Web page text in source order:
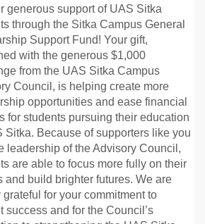
generous support of UAS Sitka
through the Sitka Campus General
Support Fund! Your gift,
with the generous $1,000
from the UAS Sitka Campus
Council, is helping create more
opportunities and ease financial
for students pursuing their education
Sitka. Because of supporters like you
leadership of the Advisory Council,
are able to focus more fully on their
and build brighter futures. We are
grateful for your commitment to
success and for the Council’s